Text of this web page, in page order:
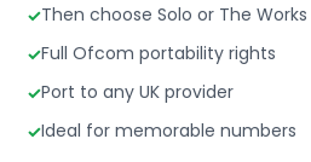
Then choose Solo or The Works
Full Ofcom portability rights
Port to any UK provider
Ideal for memorable numbers